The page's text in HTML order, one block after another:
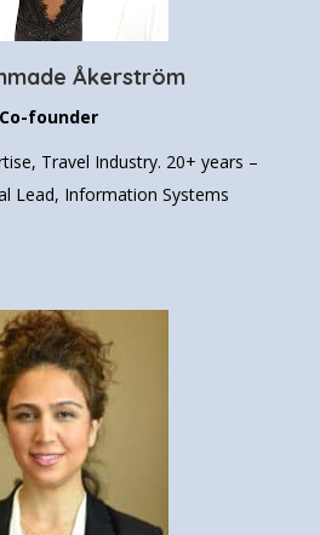
Åkerström
Co-founder
Travel Industry. 20+ years –
Lead, Information Systems